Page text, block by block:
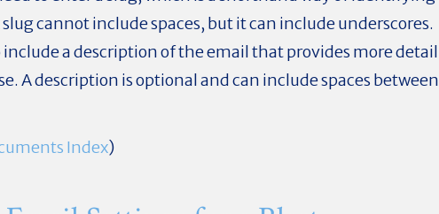
cannot include spaces, but it can include underscores.
include a description of the email that provides more detail
A description is optional and can include spaces between
Index)